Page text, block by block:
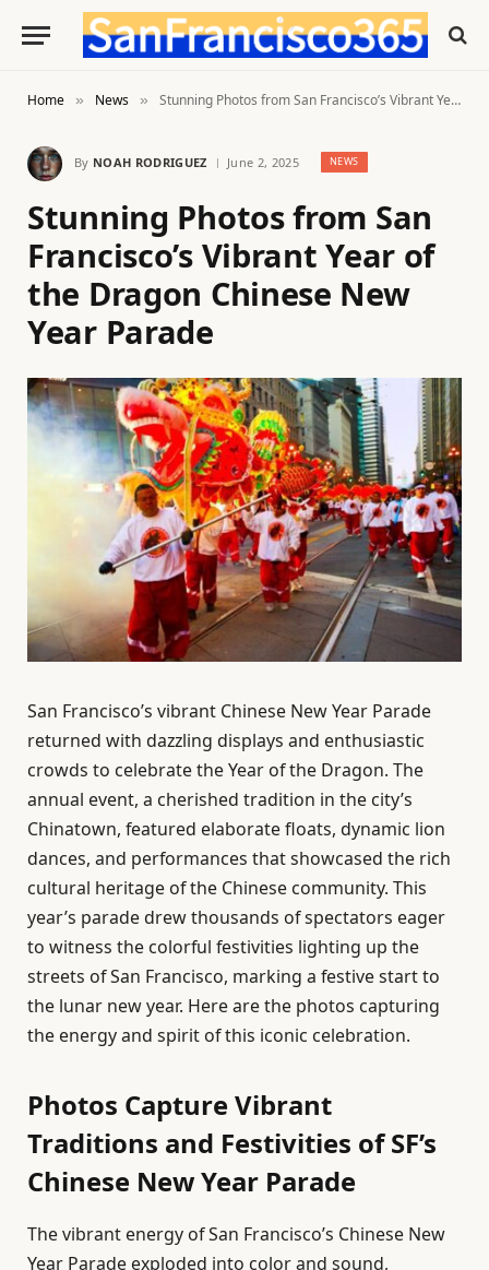
Home » News » Stunning Photos from San Francisco’s Vibrant Year of the Dragon Chinese New Year Parade
By NOAH RODRIGUEZ June 2, 2025 NEWS
Stunning Photos from San
Francisco’s Vibrant Year of
the Dragon Chinese New
Year Parade
San Francisco’s vibrant Chinese New Year Parade
returned with dazzling displays and enthusiastic
crowds to celebrate the Year of the Dragon. The
annual event, a cherished tradition in the city’s
Chinatown, featured elaborate floats, dynamic lion
dances, and performances that showcased the rich
cultural heritage of the Chinese community. This
year’s parade drew thousands of spectators eager
to witness the colorful festivities lighting up the
streets of San Francisco, marking a festive start to
the lunar new year. Here are the photos capturing
the energy and spirit of this iconic celebration.
Photos Capture Vibrant
Traditions and Festivities of SF’s
Chinese New Year Parade
The vibrant energy of San Francisco’s Chinese New
Year Parade exploded into color and sound,